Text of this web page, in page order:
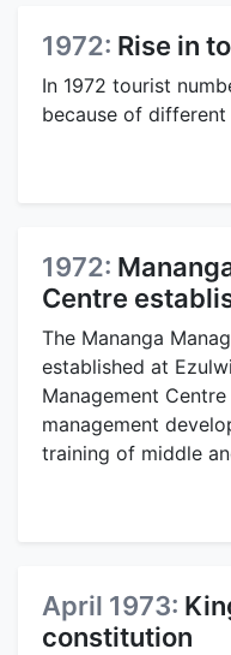
1972: Rise in
In 1972 tourist
because of
1972:
Centre
The Mananga
established at
Management
management
training of middle
April 1973:
constitution